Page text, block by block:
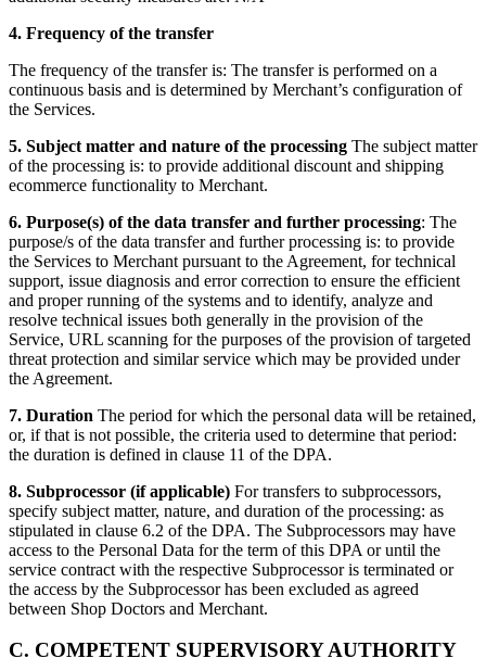
4. Frequency of the transfer
The frequency of the transfer is: The transfer is performed on a
continuous basis and is determined by Merchant’s configuration of
the Services.
5. Subject matter and nature of the processing The subject matter
of the processing is: to provide additional discount and shipping
ecommerce functionality to Merchant.
6. Purpose(s) of the data transfer and further processing: The
purpose/s of the data transfer and further processing is: to provide
the Services to Merchant pursuant to the Agreement, for technical
support, issue diagnosis and error correction to ensure the efficient
and proper running of the systems and to identify, analyze and
resolve technical issues both generally in the provision of the
Service, URL scanning for the purposes of the provision of targeted
threat protection and similar service which may be provided under
the Agreement.
7. Duration The period for which the personal data will be retained,
or, if that is not possible, the criteria used to determine that period:
the duration is defined in clause 11 of the DPA.
8. Subprocessor (if applicable) For transfers to subprocessors,
specify subject matter, nature, and duration of the processing: as
stipulated in clause 6.2 of the DPA. The Subprocessors may have
access to the Personal Data for the term of this DPA or until the
service contract with the respective Subprocessor is terminated or
the access by the Subprocessor has been excluded as agreed
between Shop Doctors and Merchant.
C. COMPETENT SUPERVISORY AUTHORITY